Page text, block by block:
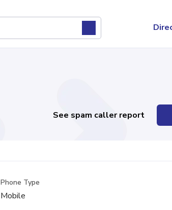
See spam caller report
Phone Type
Mobile